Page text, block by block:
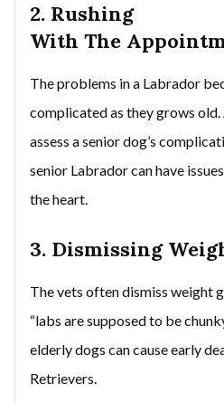
2. Rushing
With The
The problems in a Labrador
complicated as they grows
assess a senior dog’s
senior Labrador can have
the heart.
3. Dismissing
The vets often dismiss weight
“labs are supposed to be
elderly dogs can cause early
Retrievers.